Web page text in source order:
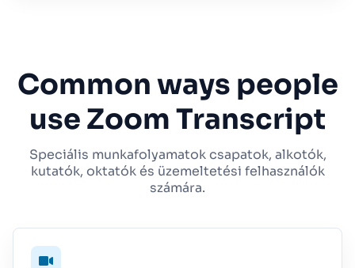
Common ways people
use Zoom Transcript
Speciális munkafolyamatok csapatok, alkotók,
kutatók, oktatók és üzemeltetési felhasználók
számára.